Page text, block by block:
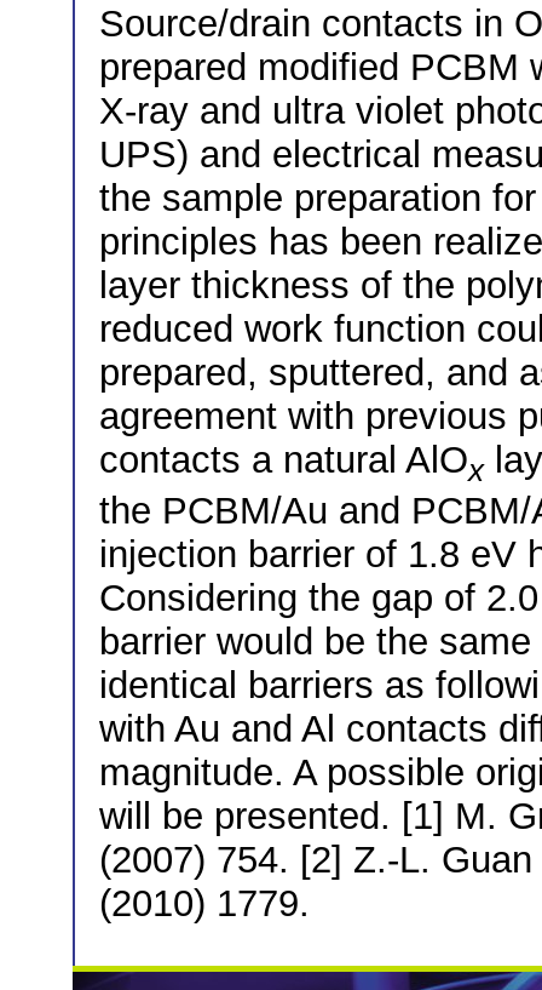
Source/drain contacts in
prepared modified PCBM
X-ray and ultra violet
UPS) and electrical
the sample preparation
principles has been
layer thickness of the
reduced work function
prepared, sputtered, and
agreement with previous
contacts a natural AlOx
the PCBM/Au and
injection barrier of 1.8 eV
Considering the gap of
barrier would be the
identical barriers as
with Au and Al contacts
magnitude. A possible
will be presented. [1] M.
(2007) 754. [2] Z.-L.
(2010) 1779.